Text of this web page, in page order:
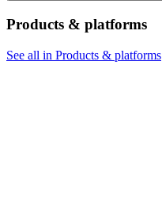
Products & platforms
See all in Products & platforms